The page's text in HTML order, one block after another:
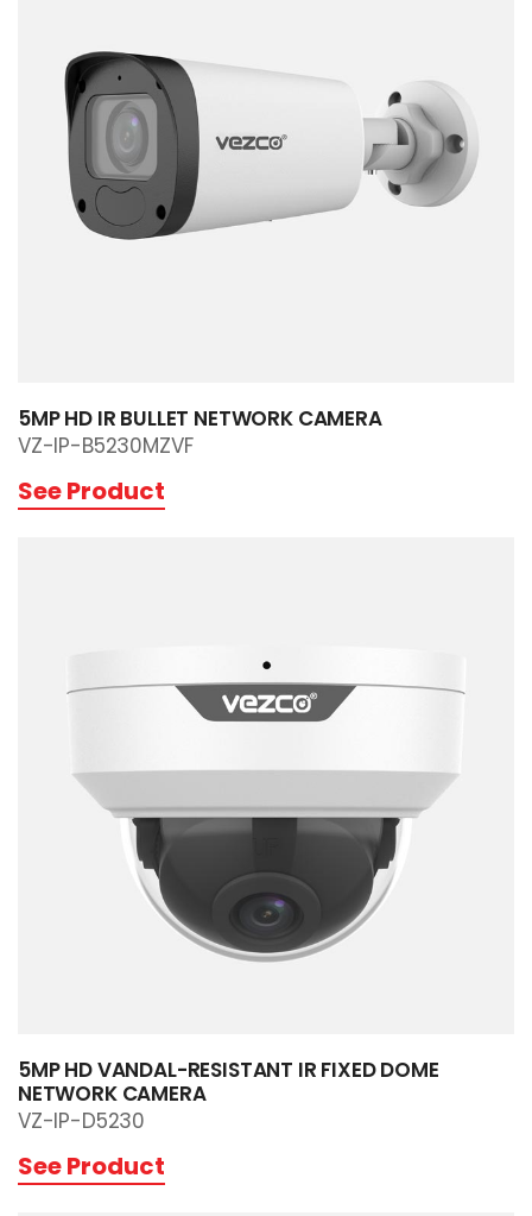
5MP HD IR BULLET NETWORK CAMERA
VZ-IP-B5230MZVF
See Product
5MP HD VANDAL-RESISTANT IR FIXED DOME
NETWORK CAMERA
VZ-IP-D5230
See Product